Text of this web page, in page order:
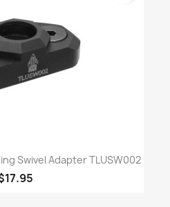
Swivel Adapter TLUSW002